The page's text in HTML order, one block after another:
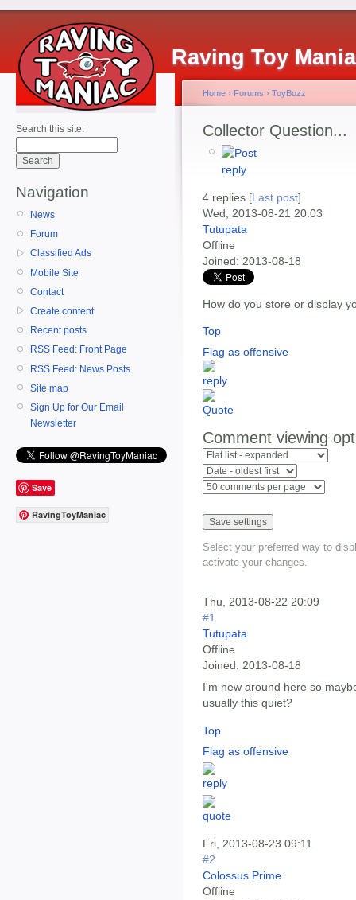
Raving Toy
Search this site:
Navigation
News
Forum
Classified Ads
Mobile Site
Contact
Create content
Recent posts
RSS Feed: Front Page
RSS Feed: News Posts
Site map
Sign Up for Our Email
Newsletter
Save
RavingToyManiac
Home › Forums › ToyBuzz
Collector Question...
4 replies [Last post]
Wed, 2013-08-21 20:03
Tutupata
Offline
Joined: 2013-08-18
How do you store or display
Top
Flag as offensive
Comment viewing
Select your preferred way to
activate your changes.
Thu, 2013-08-22 20:09
#1
Tutupata
Offline
Joined: 2013-08-18
I'm new around here so
usually this quiet?
Top
Flag as offensive
Fri, 2013-08-23 09:11
#2
Colossus Prime
Offline